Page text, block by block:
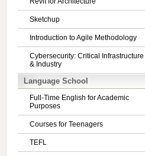
Sketchup
Introduction to Agile Methodology
Cybersecurity: Critical Infrastructure
& Industry
Language School
Full-Time English for Academic
Purposes
Courses for Teenagers
TEFL